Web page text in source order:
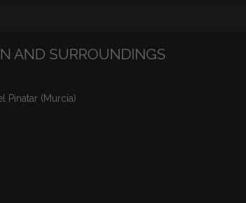
AND SURROUNDINGS
Pinatar (Murcia)